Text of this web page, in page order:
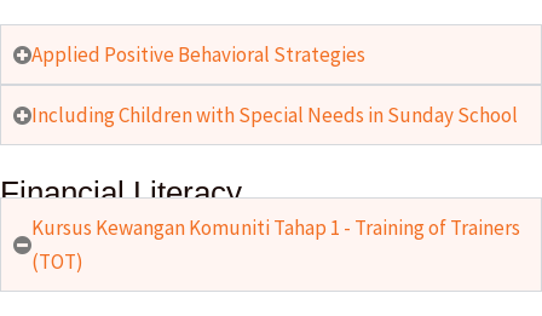
Applied Positive Behavioral Strategies
Including Children with Special Needs in Sunday School
Financial Literacy
Kursus Kewangan Komuniti Tahap 1 - Training of Trainers
(TOT)